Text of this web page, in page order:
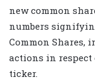
new common
numbers
Common Shares,
actions in respect
ticker.